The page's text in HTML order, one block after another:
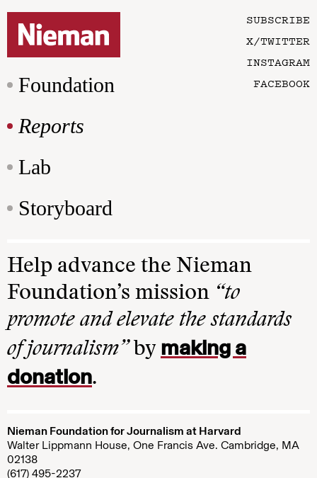
Foundation
Reports
Lab
Storyboard
SUBSCRIBE
X/TWITTER
INSTAGRAM
FACEBOOK
Help advance the Nieman
Foundation’s mission “to
promote and elevate the standards
of journalism”by making a
donation.
Nieman Foundation for Journalism at Harvard
Walter Lippmann House, One Francis Ave. Cambridge, MA
02138
(617) 495-2237